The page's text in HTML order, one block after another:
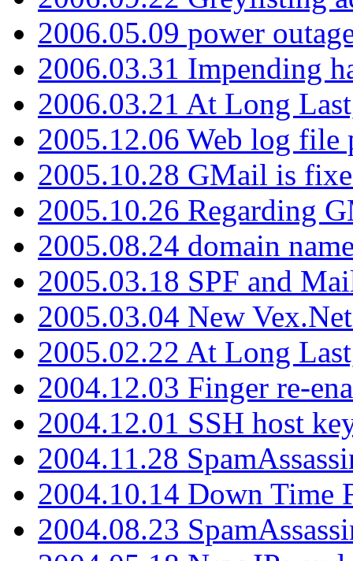
2006.05.09 power
2006.03.31 Impending
2006.03.21 At Long
2005.12.06 Web log file
2005.10.28 GMail is
2005.10.26 Regarding
2005.08.24 domain
2005.03.18 SPF and
2005.03.04 New
2005.02.22 At Long
2004.12.03 Finger re-
2004.12.01 SSH host
2004.11.28
2004.10.14 Down Time
2004.08.23